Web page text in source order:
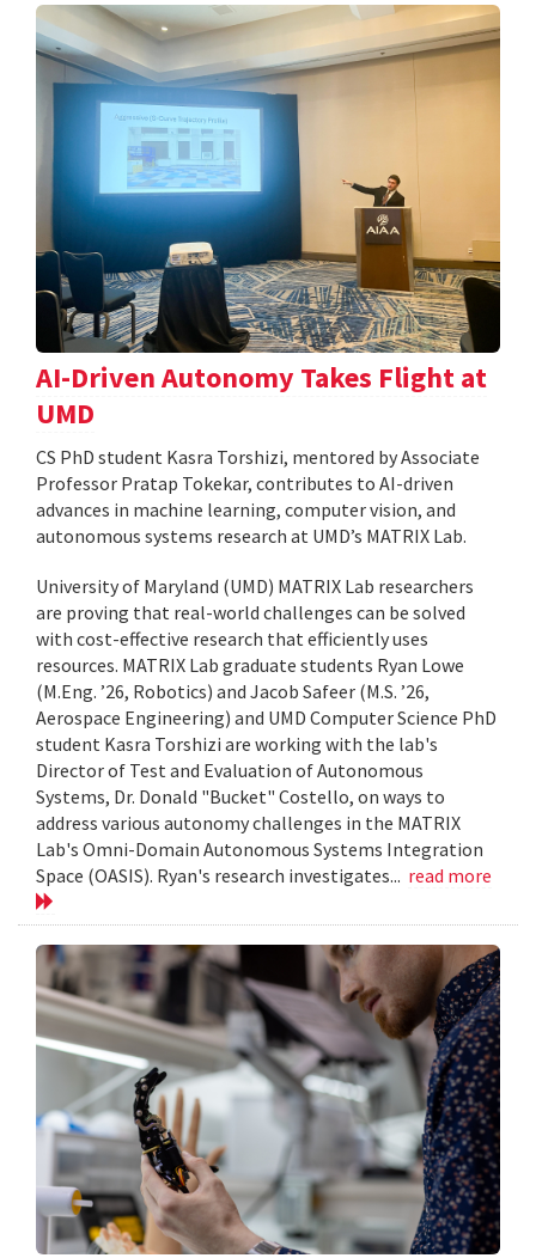
AI-Driven Autonomy Takes Flight at
UMD
CS PhD student Kasra Torshizi, mentored by Associate
Professor Pratap Tokekar, contributes to AI-driven
advances in machine learning, computer vision, and
autonomous systems research at UMD’s MATRIX Lab.
University of Maryland (UMD) MATRIX Lab researchers
are proving that real-world challenges can be solved
with cost-effective research that efficiently uses
resources. MATRIX Lab graduate students Ryan Lowe
(M.Eng. ’26, Robotics) and Jacob Safeer (M.S. ’26,
Aerospace Engineering) and UMD Computer Science PhD
student Kasra Torshizi are working with the lab's
Director of Test and Evaluation of Autonomous
Systems, Dr. Donald "Bucket" Costello, on ways to
address various autonomy challenges in the MATRIX
Lab's Omni-Domain Autonomous Systems Integration
Space (OASIS). Ryan's research investigates... read more